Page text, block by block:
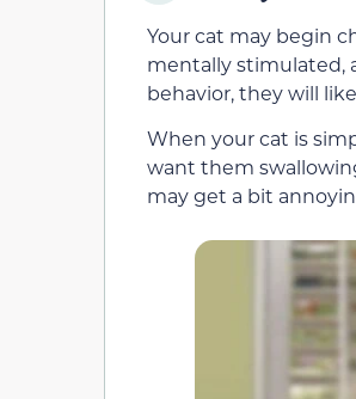
Your cat may begin
mentally stimulated,
behavior, they will
When your cat is
want them
may get a bit